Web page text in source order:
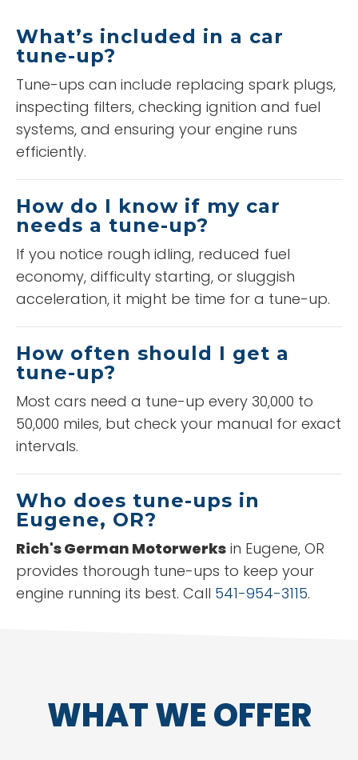
What’s included in a car
tune-up?
Tune-ups can include replacing spark plugs,
inspecting filters, checking ignition and fuel
systems, and ensuring your engine runs
efficiently.
How do I know if my car
needs a tune-up?
If you notice rough idling, reduced fuel
economy, difficulty starting, or sluggish
acceleration, it might be time for a tune-up.
How often should I get a
tune-up?
Most cars need a tune-up every 30,000 to
50,000 miles, but check your manual for exact
intervals.
Who does tune-ups in
Eugene, OR?
Rich's German Motorwerks in Eugene, OR
provides thorough tune-ups to keep your
engine running its best. Call 541-954-3115.
WHAT WE OFFER